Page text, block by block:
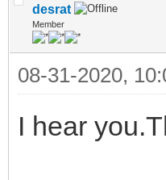
desrat
Member
08-31-2020,
I hear